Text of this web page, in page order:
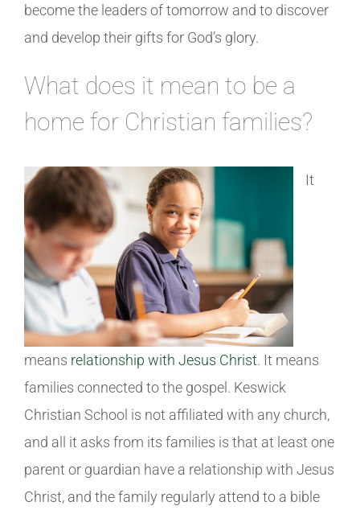
become the leaders of tomorrow and to discover
and develop their gifts for God’s glory.
What does it mean to be a
home for Christian families?
It
means relationship with Jesus Christ. It means
families connected to the gospel. Keswick
Christian School is not affiliated with any church,
and all it asks from its families is that at least one
parent or guardian have a relationship with Jesus
Christ, and the family regularly attend to a bible